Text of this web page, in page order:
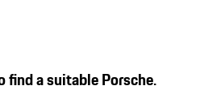
find a suitable Porsche.